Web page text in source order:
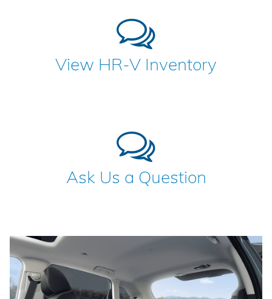
View HR-V Inventory
Ask Us a Question